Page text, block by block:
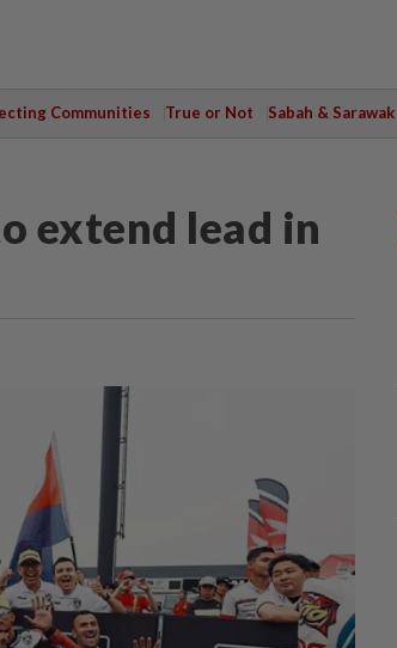
Communities True or Not Sabah & Sarawak
extend lead in